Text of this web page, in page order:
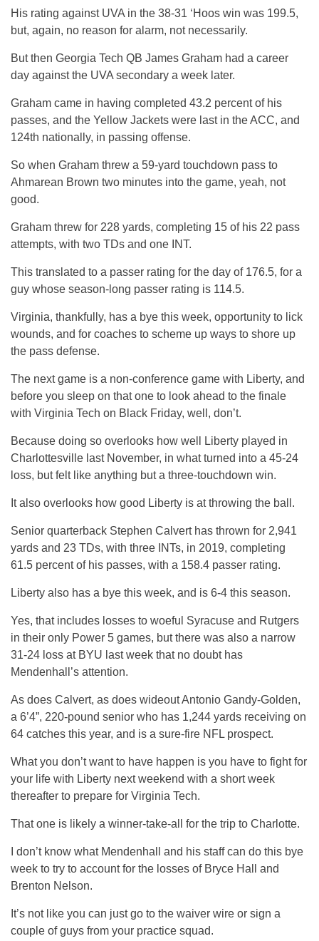
His rating against UVA in the 38-31 ‘Hoos win was 199.5,
but, again, no reason for alarm, not necessarily.
But then Georgia Tech QB James Graham had a career
day against the UVA secondary a week later.
Graham came in having completed 43.2 percent of his
passes, and the Yellow Jackets were last in the ACC, and
124th nationally, in passing offense.
So when Graham threw a 59-yard touchdown pass to
Ahmarean Brown two minutes into the game, yeah, not
good.
Graham threw for 228 yards, completing 15 of his 22 pass
attempts, with two TDs and one INT.
This translated to a passer rating for the day of 176.5, for a
guy whose season-long passer rating is 114.5.
Virginia, thankfully, has a bye this week, opportunity to lick
wounds, and for coaches to scheme up ways to shore up
the pass defense.
The next game is a non-conference game with Liberty, and
before you sleep on that one to look ahead to the finale
with Virginia Tech on Black Friday, well, don’t.
Because doing so overlooks how well Liberty played in
Charlottesville last November, in what turned into a 45-24
loss, but felt like anything but a three-touchdown win.
It also overlooks how good Liberty is at throwing the ball.
Senior quarterback Stephen Calvert has thrown for 2,941
yards and 23 TDs, with three INTs, in 2019, completing
61.5 percent of his passes, with a 158.4 passer rating.
Liberty also has a bye this week, and is 6-4 this season.
Yes, that includes losses to woeful Syracuse and Rutgers
in their only Power 5 games, but there was also a narrow
31-24 loss at BYU last week that no doubt has
Mendenhall’s attention.
As does Calvert, as does wideout Antonio Gandy-Golden,
a 6’4”, 220-pound senior who has 1,244 yards receiving on
64 catches this year, and is a sure-fire NFL prospect.
What you don’t want to have happen is you have to fight for
your life with Liberty next weekend with a short week
thereafter to prepare for Virginia Tech.
That one is likely a winner-take-all for the trip to Charlotte.
I don’t know what Mendenhall and his staff can do this bye
week to try to account for the losses of Bryce Hall and
Brenton Nelson.
It’s not like you can just go to the waiver wire or sign a
couple of guys from your practice squad.